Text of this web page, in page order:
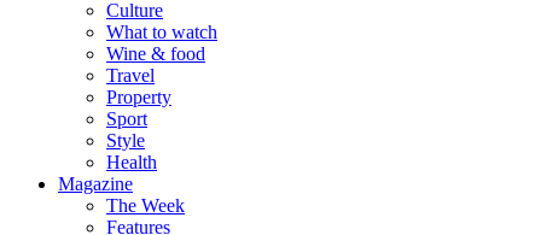
Culture
What to watch
Wine & food
Travel
Property
Sport
Style
Health
Magazine
The Week
Features